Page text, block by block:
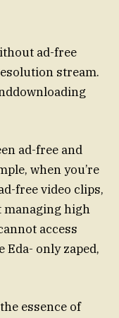
ad-free
stream.
ad-free and
when you’re
free video clips,
managing high
access
Eda- only zaped,
essence of